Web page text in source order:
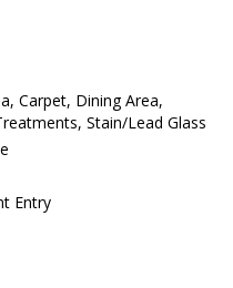
Carpet, Dining Area,
Stain/Lead Glass
Entry